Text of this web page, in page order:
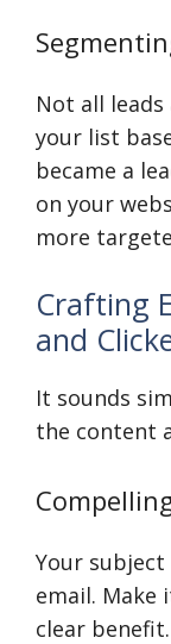
Not all leads
your list
became a
on your
more
Crafting
and
It sounds
the content
Your
email. Make
clear